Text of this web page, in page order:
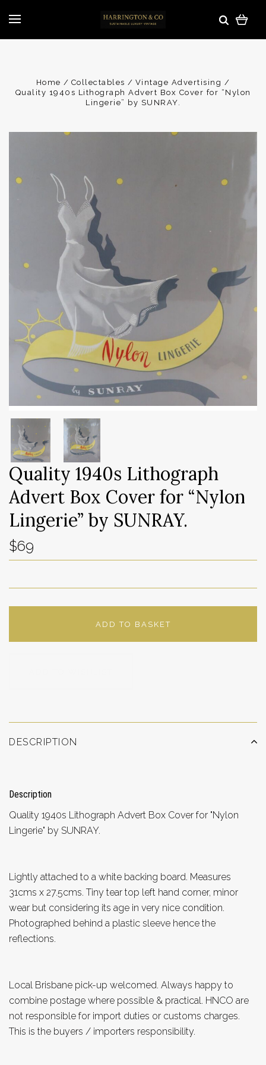
Home Collectables
Vintage Advertising
Quality 1940s Lithograph Advert Box Cover for “Nylon
Lingerie” by SUNRAY.
Quality 1940s Lithograph
Advert Box Cover for “Nylon
Lingerie” by SUNRAY.
$69
ADD TO BASKET
DESCRIPTION
Description
Quality 1940s Lithograph Advert Box Cover for "Nylon
Lingerie" by SUNRAY.
Lightly attached to a white backing board. Measures
31cms x 27.5cms. Tiny tear top left hand corner, minor
wear but considering its age in very nice condition.
Photographed behind a plastic sleeve hence the
reflections.
Local Brisbane pick-up welcomed. Always happy to
combine postage where possible & practical. HNCO are
not responsible for import duties or customs charges.
This is the buyers / importers responsibility.